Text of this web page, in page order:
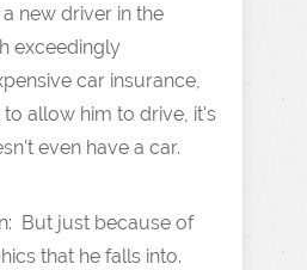
new driver in the
exceedingly
car insurance,
allow him to drive, it's
even have a car.
But just because of
that he falls into.